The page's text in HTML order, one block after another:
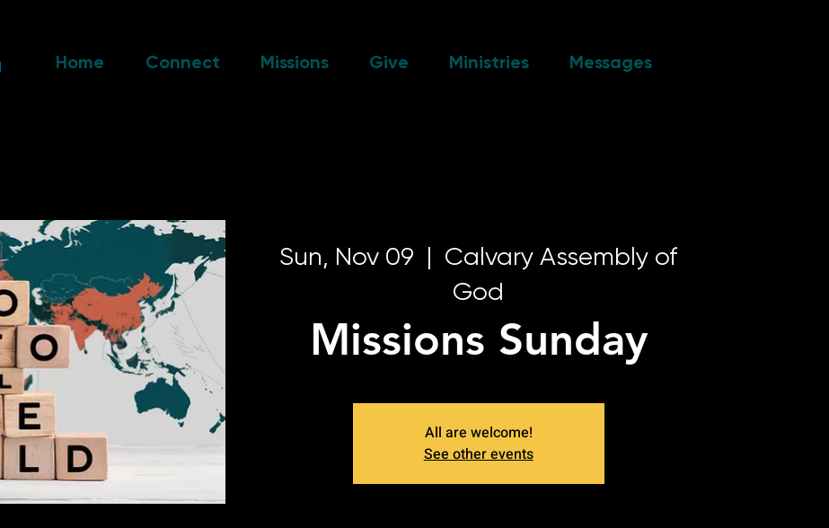
Home Connect Missions Give Ministries Messages
Sun, Nov 09
  |
Calvary Assembly of
God
Missions Sunday
All are welcome!
See other events